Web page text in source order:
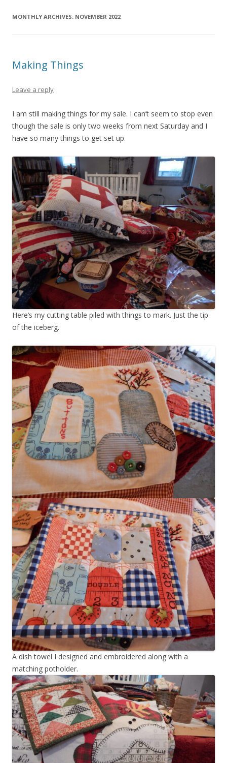
MONTHLY ARCHIVES: NOVEMBER 2022
Making Things
Leave a reply
I am still making things for my sale. I can’t seem to stop even
though the sale is only two weeks from next Saturday and I
have so many things to get set up.
Here’s my cutting table piled with things to mark. Just the tip
of the iceberg.
A dish towel I designed and embroidered along with a
matching potholder.